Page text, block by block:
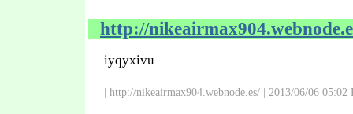
http://
iyqyxivu
| http://nikeairmax904.webnode.es/ | 2013/06/06 05:02